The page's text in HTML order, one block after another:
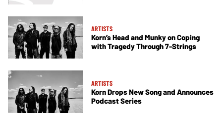
ARTISTS
Korn’s Head and Munky on Coping
with Tragedy Through 7-Strings
ARTISTS
Korn Drops New Song and Announces
Podcast Series